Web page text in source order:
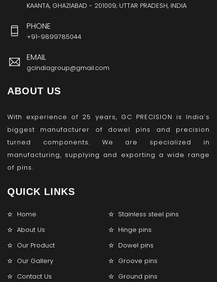
KAANTA, GHAZIABAD - 201009, UTTAR PRADESH, INDIA
PHONE
+91-9899785044
EMAIL
gcindiagroup@gmail.com
ABOUT US
With experience of 25 years, GC PRECISION is India’s
biggest manufacturer of dowel pins and precision
turned components. We are specialized in
manufacturing, supplying and exporting a wide range
of pins.
QUICK LINKS
Home
Stainless steel pins
About Us
Hinge pins
Our Product
Dowel pins
Our Gallery
Groove pins
Contact Us
Ground pins